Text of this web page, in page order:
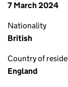
7 March 2024
Nationality
British
Country of
England